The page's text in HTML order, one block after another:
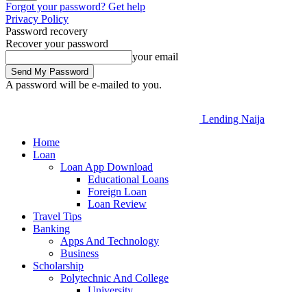
Forgot your password? Get help
Privacy Policy
Password recovery
Recover your password
your email
A password will be e-mailed to you.
Lending Naija
Home
Loan
Loan App Download
Educational Loans
Foreign Loan
Loan Review
Travel Tips
Banking
Apps And Technology
Business
Scholarship
Polytechnic And College